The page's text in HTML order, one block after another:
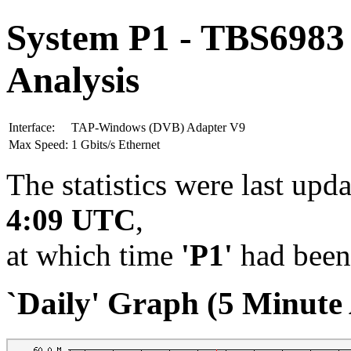
System P1 -
Analysis
Interface:
TAP-Windows (DVB) Adapter V9
Max Speed: 1 Gbits/s Ethernet
The statistics were last
4:09 UTC,
at which time 'P1' had
`Daily' Graph (5 Minute